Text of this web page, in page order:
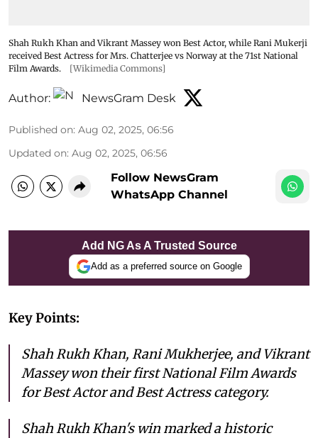
Shah Rukh Khan and Vikrant Massey won Best Actor, while Rani Mukerji
received Best Actress for Mrs. Chatterjee vs Norway at the 71st National
Film Awards.
[Wikimedia Commons]
Author: NewsGram Desk
Published on: Aug 02, 2025, 06:56
Updated on: Aug 02, 2025, 06:56
Follow NewsGram
WhatsApp Channel
Add NG As A Trusted Source
Add as a preferred source on Google
Key Points:
Shah Rukh Khan, Rani Mukherjee, and Vikrant
Massey won their first National Film Awards
for Best Actor and Best Actress category.
Shah Rukh Khan's win marked a historic